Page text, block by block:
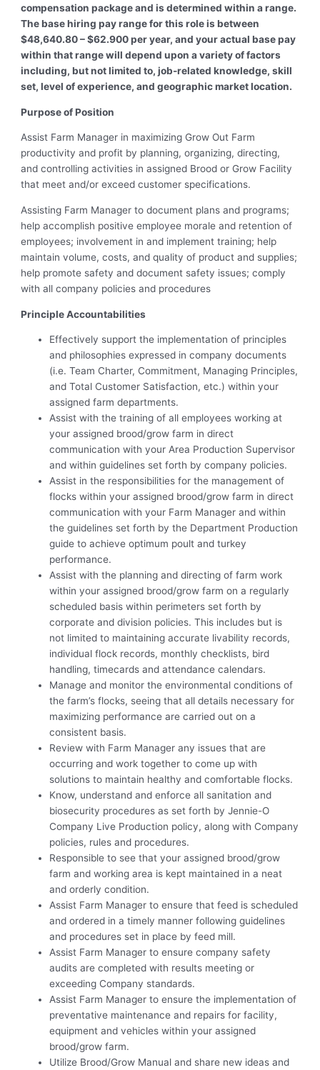
compensation package and is determined within a range.
The base hiring pay range for this role is between
$48,640.80 – $62.900 per year, and your actual base pay
within that range will depend upon a variety of factors
including, but not limited to, job-related knowledge, skill
set, level of experience, and geographic market location.
Purpose of Position
Assist Farm Manager in maximizing Grow Out Farm
productivity and profit by planning, organizing, directing,
and controlling activities in assigned Brood or Grow Facility
that meet and/or exceed customer specifications.
Assisting Farm Manager to document plans and programs;
help accomplish positive employee morale and retention of
employees; involvement in and implement training; help
maintain volume, costs, and quality of product and supplies;
help promote safety and document safety issues; comply
with all company policies and procedures
Principle Accountabilities
Effectively support the implementation of principles
and philosophies expressed in company documents
(i.e. Team Charter, Commitment, Managing Principles,
and Total Customer Satisfaction, etc.) within your
assigned farm departments.
Assist with the training of all employees working at
your assigned brood/grow farm in direct
communication with your Area Production Supervisor
and within guidelines set forth by company policies.
Assist in the responsibilities for the management of
flocks within your assigned brood/grow farm in direct
communication with your Farm Manager and within
the guidelines set forth by the Department Production
guide to achieve optimum poult and turkey
performance.
Assist with the planning and directing of farm work
within your assigned brood/grow farm on a regularly
scheduled basis within perimeters set forth by
corporate and division policies. This includes but is
not limited to maintaining accurate livability records,
individual flock records, monthly checklists, bird
handling, timecards and attendance calendars.
Manage and monitor the environmental conditions of
the farm’s flocks, seeing that all details necessary for
maximizing performance are carried out on a
consistent basis.
Review with Farm Manager any issues that are
occurring and work together to come up with
solutions to maintain healthy and comfortable flocks.
Know, understand and enforce all sanitation and
biosecurity procedures as set forth by Jennie-O
Company Live Production policy, along with Company
policies, rules and procedures.
Responsible to see that your assigned brood/grow
farm and working area is kept maintained in a neat
and orderly condition.
Assist Farm Manager to ensure that feed is scheduled
and ordered in a timely manner following guidelines
and procedures set in place by feed mill.
Assist Farm Manager to ensure company safety
audits are completed with results meeting or
exceeding Company standards.
Assist Farm Manager to ensure the implementation of
preventative maintenance and repairs for facility,
equipment and vehicles within your assigned
brood/grow farm.
Utilize Brood/Grow Manual and share new ideas and